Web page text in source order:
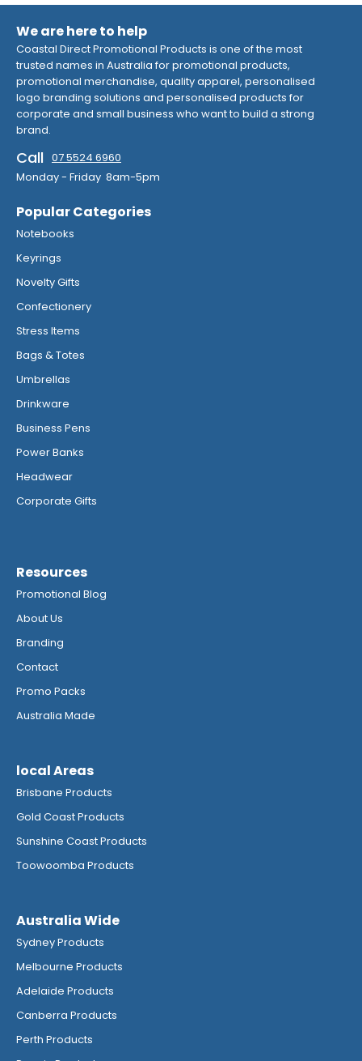
We are here to help
Coastal Direct Promotional Products is one of the most
trusted names in Australia for promotional products,
promotional merchandise, quality apparel, personalised
logo branding solutions and personalised products for
corporate and small business who want to build a strong
brand.
Call 07 5524 6960
Monday - Friday 8am-5pm
Popular Categories
Notebooks
Keyrings
Novelty Gifts
Confectionery
Stress Items
Bags & Totes
Umbrellas
Drinkware
Business Pens
Power Banks
Headwear
Corporate Gifts
Resources
Promotional Blog
About Us
Branding
Contact
Promo Packs
Australia Made
local Areas
Brisbane Products
Gold Coast Products
Sunshine Coast Products
Toowoomba Products
Australia Wide
Sydney Products
Melbourne Products
Adelaide Products
Canberra Products
Perth Products